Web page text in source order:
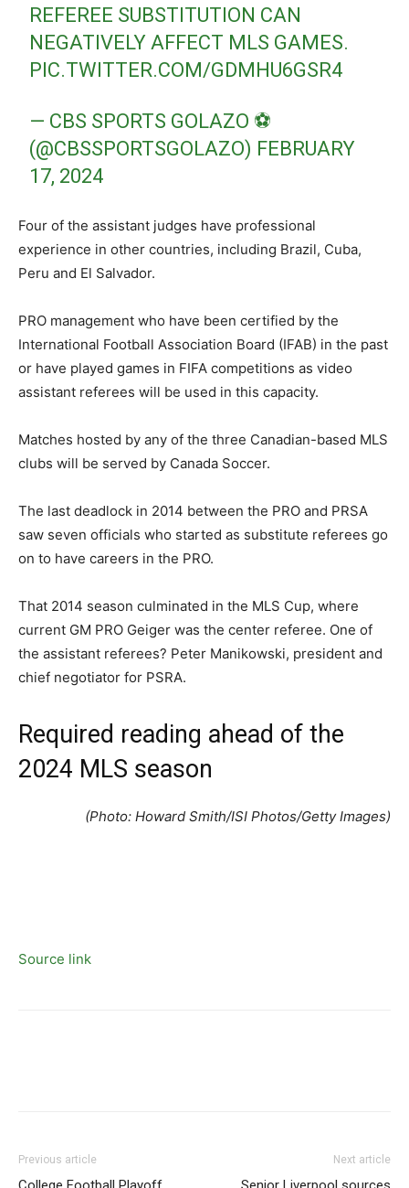
REFEREE SUBSTITUTION CAN
NEGATIVELY AFFECT MLS GAMES.
PIC.TWITTER.COM/GDMHU6GSR4
— CBS SPORTS GOLAZO ⚽️
(@CBSSPORTSGOLAZO) FEBRUARY
17, 2024
Four of the assistant judges have professional
experience in other countries, including Brazil, Cuba,
Peru and El Salvador.
PRO management who have been certified by the
International Football Association Board (IFAB) in the past
or have played games in FIFA competitions as video
assistant referees will be used in this capacity.
Matches hosted by any of the three Canadian-based MLS
clubs will be served by Canada Soccer.
The last deadlock in 2014 between the PRO and PRSA
saw seven officials who started as substitute referees go
on to have careers in the PRO.
That 2014 season culminated in the MLS Cup, where
current GM PRO Geiger was the center referee. One of
the assistant referees? Peter Manikowski, president and
chief negotiator for PSRA.
Required reading ahead of the
2024 MLS season
(Photo: Howard Smith/ISI Photos/Getty Images)
Source link
Previous article Next article